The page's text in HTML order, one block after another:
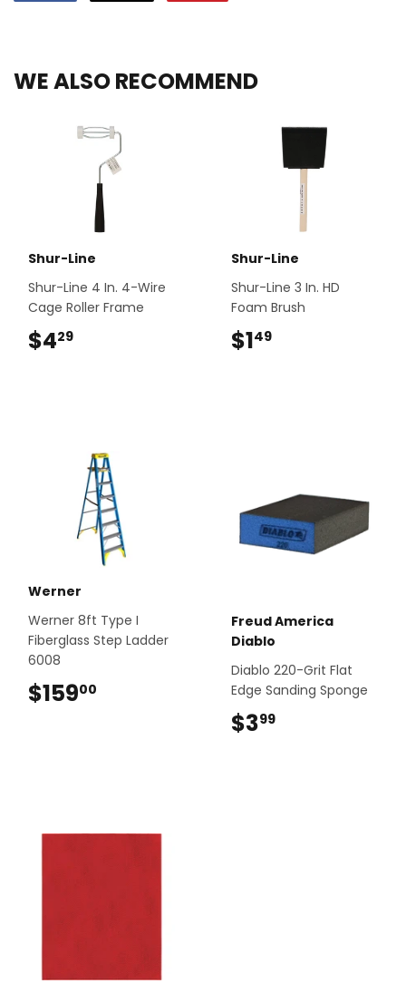
WE ALSO RECOMMEND
Shur-Line
Shur-Line 4 In. 4-Wire
Cage Roller Frame
$429
Shur-Line
Shur-Line 3 In. HD
Foam Brush
$149
Werner
Werner 8ft Type I
Fiberglass Step Ladder
6008
$15900
Freud America
Diablo
Diablo 220-Grit Flat
Edge Sanding Sponge
$399